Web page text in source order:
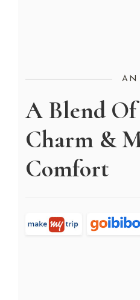
AN
A Blend
Charm &
Comfort
The